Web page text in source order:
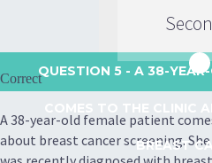
QUESTION 5 - A 38-
BREAST
Correct
A 38-year-old female patient
about breast cancer screening.